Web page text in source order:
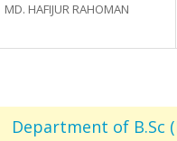
MD. HAFIJUR RAHOMAN
Department of B.Sc